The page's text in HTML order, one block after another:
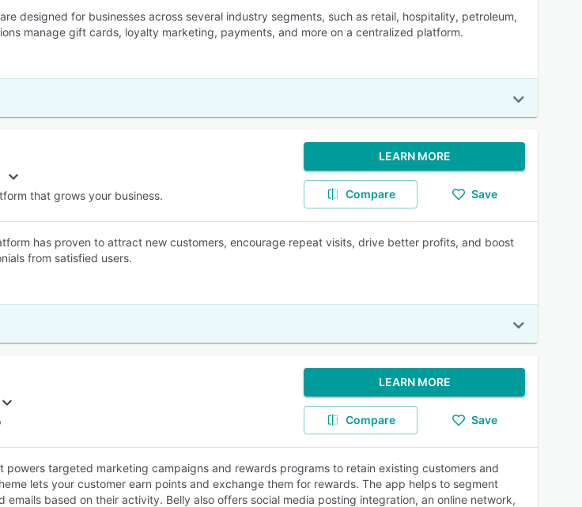
designed for businesses across several industry segments, such as retail, hospitality, petroleum,
manage gift cards, loyalty marketing, payments, and more on a centralized platform.
that grows your business.
LEARN MORE
Compare Save
has proven to attract new customers, encourage repeat visits, drive better profits, and boost
from satisfied users.
LEARN MORE
Compare Save
powers targeted marketing campaigns and rewards programs to retain existing customers and
lets your customer earn points and exchange them for rewards. The app helps to segment
emails based on their activity. Belly also offers social media posting integration, an online network,